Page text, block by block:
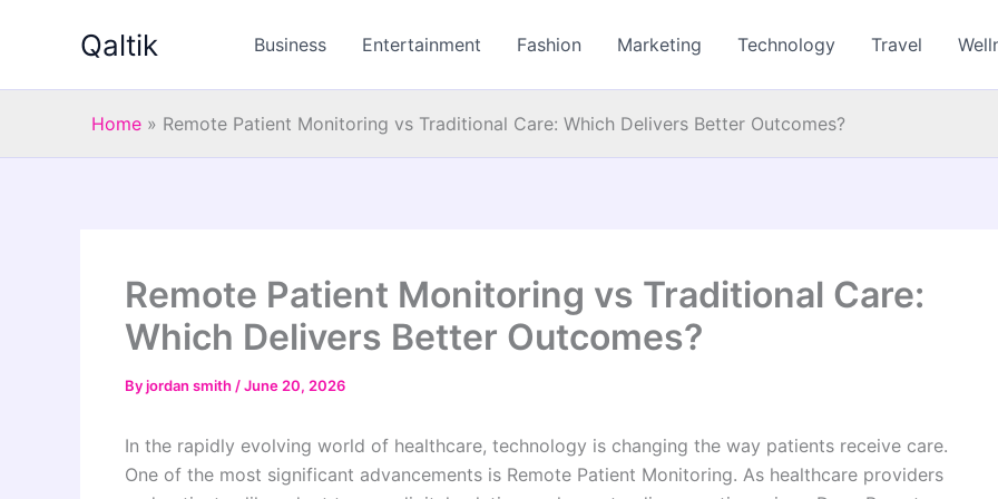
Qaltik Business Entertainment Fashion Marketing Technology Travel
Home » Remote Patient Monitoring vs Traditional Care: Which Delivers Better Outcomes?
Remote Patient Monitoring vs Traditional Care:
Which Delivers Better Outcomes?
Byjordan smith /June 20, 2026
In the rapidly evolving world of healthcare, technology is changing the way patients receive care.
One of the most significant advancements is Remote Patient Monitoring. As healthcare providers